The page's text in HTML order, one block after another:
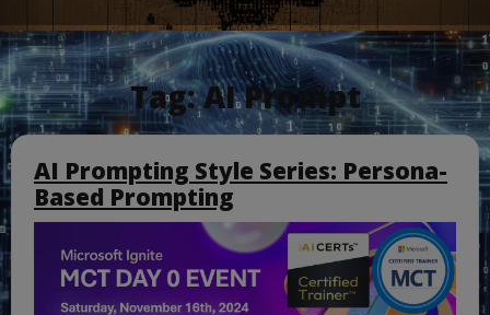
Tag:AI Prompt
AI Prompting Style Series: Persona-
Based Prompting